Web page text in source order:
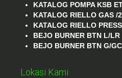
KATALOG POMPA KSB
KATALOG RIELLO GAS /
KATALOG RIELLO
BEJO BURNER BTN L/LR
BEJO BURNER BTN G/
Lokasi Kami